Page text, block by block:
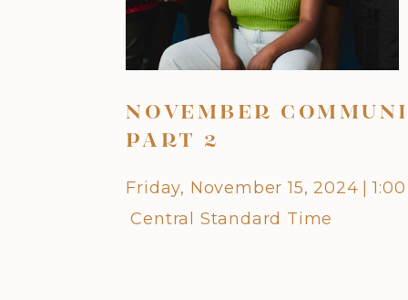
NOVEMBER
PART 2
Friday, November 15, 2024
Central Standard Time